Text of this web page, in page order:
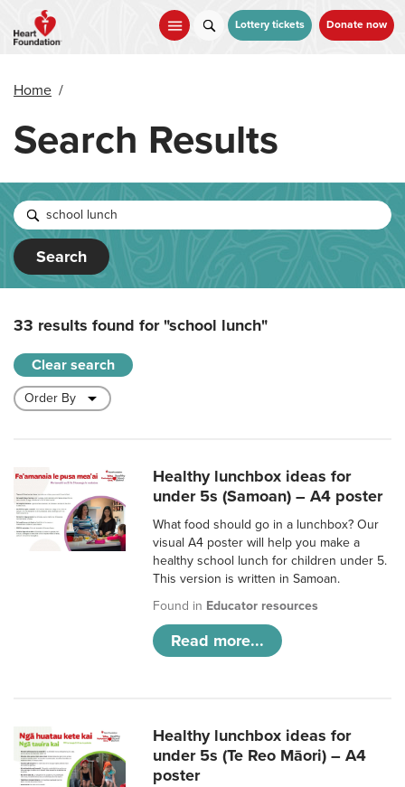
main
Lottery tickets Donate now
Home /
Search Results
Search
33 results found for"school lunch"
Clear search
Healthy lunchbox ideas for
under 5s (Samoan) – A4 poster
What food should go in a lunchbox? Our
visual A4 poster will help you make a
healthy school lunch for children under 5.
This version is written in Samoan.
Found in Educator resources
Read more...
Healthy lunchbox ideas for
under 5s (Te Reo Māori) – A4
poster